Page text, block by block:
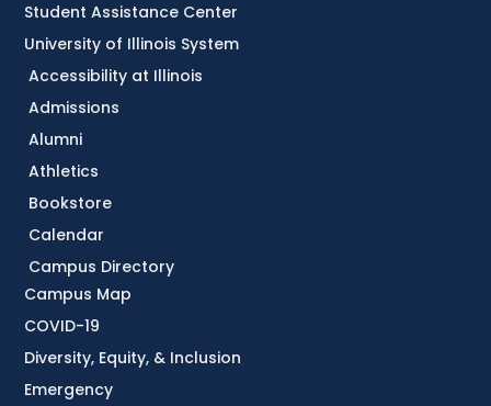
Accessibility at Illinois
Admissions
Alumni
Athletics
Bookstore
Calendar
Campus Directory
Campus Map
COVID-19
Diversity, Equity, & Inclusion
Emergency
Student Assistance Center
University of Illinois System